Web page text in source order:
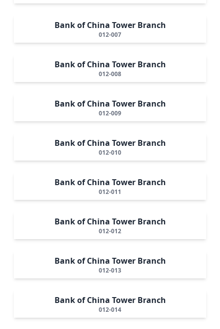
Bank of China Tower Branch
012-007
Bank of China Tower Branch
012-008
Bank of China Tower Branch
012-009
Bank of China Tower Branch
012-010
Bank of China Tower Branch
012-011
Bank of China Tower Branch
012-012
Bank of China Tower Branch
012-013
Bank of China Tower Branch
012-014